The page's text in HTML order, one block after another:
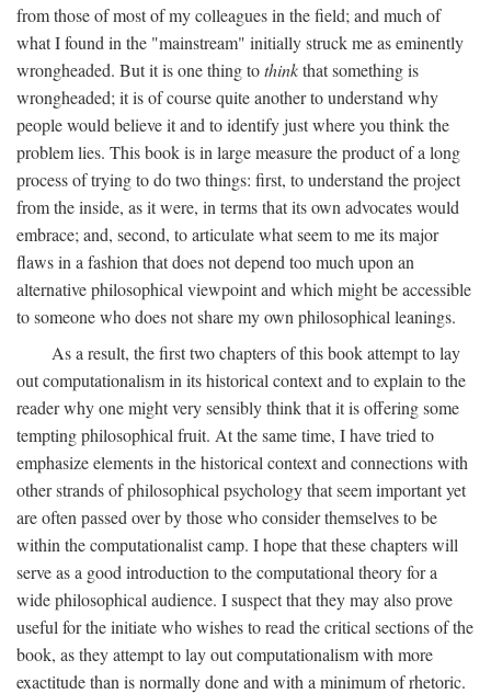
from those of most of my colleagues in the field; and much of
what I found in the "mainstream" initially struck me as eminently
wrongheaded. But it is one thing tothinkthat something is
wrongheaded; it is of course quite another to understand why
people would believe it and to identify just where you think the
problem lies. This book is in large measure the product of a long
process of trying to do two things: first, to understand the project
from the inside, as it were, in terms that its own advocates would
embrace; and, second, to articulate what seem to me its major
flaws in a fashion that does not depend too much upon an
alternative philosophical viewpoint and which might be accessible
to someone who does not share my own philosophical leanings.
As a result, the first two chapters of this book attempt to lay
out computationalism in its historical context and to explain to the
reader why one might very sensibly think that it is offering some
tempting philosophical fruit. At the same time, I have tried to
emphasize elements in the historical context and connections with
other strands of philosophical psychology that seem important yet
are often passed over by those who consider themselves to be
within the computationalist camp. I hope that these chapters will
serve as a good introduction to the computational theory for a
wide philosophical audience. I suspect that they may also prove
useful for the initiate who wishes to read the critical sections of the
book, as they attempt to lay out computationalism with more
exactitude than is normally done and with a minimum of rhetoric.